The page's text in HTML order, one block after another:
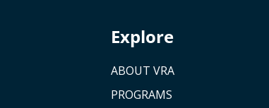
Explore
ABOUT VRA
PROGRAMS